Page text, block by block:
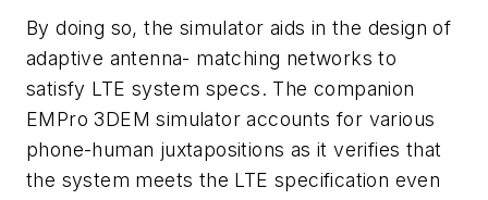
By doing so, the simulator aids in the design of
adaptive antenna- matching networks to
satisfy LTE system specs. The companion
EMPro 3DEM simulator accounts for various
phone-human juxtapositions as it verifies that
the system meets the LTE specification even